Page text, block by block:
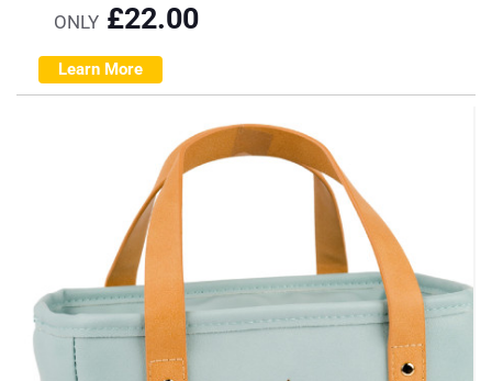
ONLY £22.00
Learn More